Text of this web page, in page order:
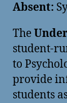
Absent:
The
student-
to
provide
students